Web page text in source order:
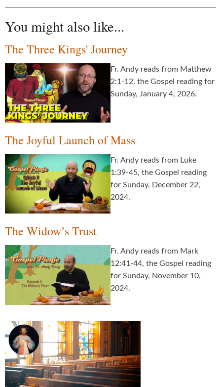
You might also like...
The Three Kings' Journey
Fr. Andy reads from Matthew
2:1-12, the Gospel reading for
Sunday, January 4, 2026.
The Joyful Launch of Mass
Fr. Andy reads from Luke
1:39-45, the Gospel reading
for Sunday, December 22,
2024.
The Widow’s Trust
Fr. Andy reads from Mark
12:41-44, the Gospel reading
for Sunday, November 10,
2024.